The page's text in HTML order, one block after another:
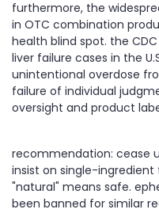
furthermore, the
in OTC combination
health blind spot. the
liver failure cases in the
unintentional overdose
failure of individual
oversight and product
recommendation: cease
insist on single-
"natural" means safe.
been banned for similar